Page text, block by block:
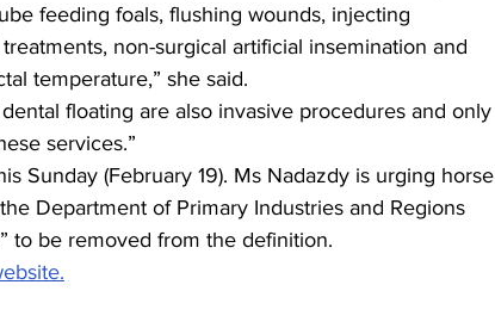
feeding foals, flushing wounds, injecting
non-surgical artificial insemination and
temperature,” she said.
floating are also invasive procedures and only
services.”
Sunday (February 19). Ms Nadazdy is urging horse
Department of Primary Industries and Regions
to be removed from the definition.